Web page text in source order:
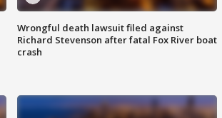
Wrongful death lawsuit filed against
Richard Stevenson after fatal Fox River boat
crash